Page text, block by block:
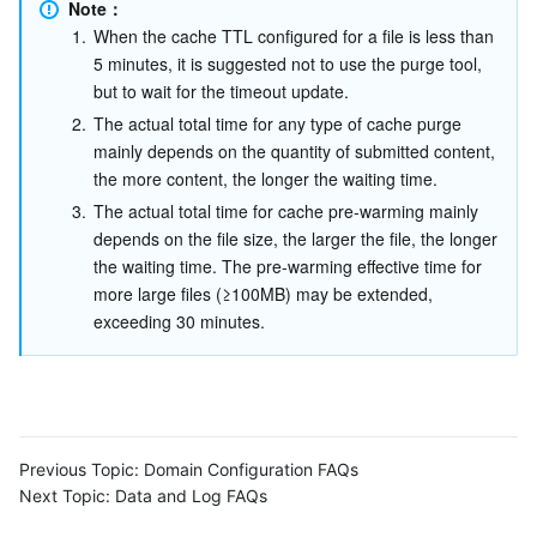
LLM Service TokenHub
TDMQ for MQTT
TDMQ for CMQ
Cloud Message Queue
Low-code Interactive Classroom
Real-time Teleoperation
Game Multimedia Engine
Cloud Contact Center
StreamPackage
StreamLink
Cloud Streaming Services
Video on Demand
LVB Recording
Media Process
Media Processing Service
Cloud Application Rendering
Cloud Virtual Desktop
Media SDK
Mobile Live Video Broadcasting
User Generated Short Video SDK
Tencent Effect SDK
Education Sevices
Tencent Interactive Whiteboard
Medical Services
Tencent HealthCare Omics Platform
Intelligent Pre-Consultation
Cloud Resource Management
Tencent Cloud Smart Advisor
Cloud Native Build
CloudBase
Monitor and Operation
Note：
1. When the cache TTL configured for a file is less than
5 minutes, it is suggested not to use the purge tool,
but to wait for the timeout update.
2. The actual total time for any type of cache purge
mainly depends on the quantity of submitted content,
the more content, the longer the waiting time.
3. The actual total time for cache pre-warming mainly
depends on the file size, the larger the file, the longer
the waiting time. The pre-warming effective time for
more large files (≥100MB) may be extended,
exceeding 30 minutes.
Previous Topic: Domain Configuration FAQs
Next Topic: Data and Log FAQs